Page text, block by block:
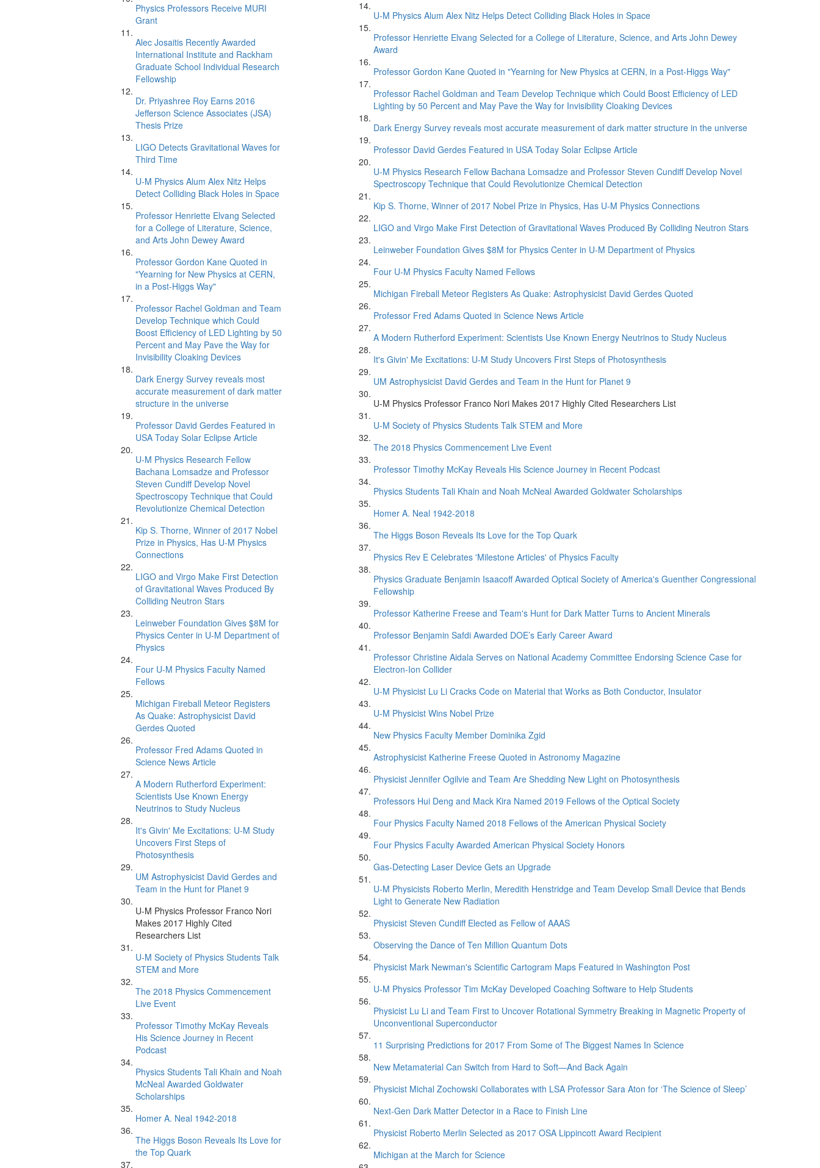
Physics Professors Receive MURI
Grant
Alec Josaitis Recently Awarded
International Institute and Rackham
Graduate School Individual Research
Fellowship
Dr. Priyashree Roy Earns 2016
Jefferson Science Associates (JSA)
Thesis Prize
LIGO Detects Gravitational Waves for
Third Time
U-M Physics Alum Alex Nitz Helps
Detect Colliding Black Holes in Space
Professor Henriette Elvang Selected
for a College of Literature, Science,
and Arts John Dewey Award
Professor Gordon Kane Quoted in
"Yearning for New Physics at CERN,
in a Post-Higgs Way"
Professor Rachel Goldman and Team
Develop Technique which Could
Boost Efficiency of LED Lighting by 50
Percent and May Pave the Way for
Invisibility Cloaking Devices
Dark Energy Survey reveals most
accurate measurement of dark matter
structure in the universe
Professor David Gerdes Featured in
USA Today Solar Eclipse Article
U-M Physics Research Fellow
Bachana Lomsadze and Professor
Steven Cundiff Develop Novel
Spectroscopy Technique that Could
Revolutionize Chemical Detection
Kip S. Thorne, Winner of 2017 Nobel
Prize in Physics, Has U-M Physics
Connections
LIGO and Virgo Make First Detection
of Gravitational Waves Produced By
Colliding Neutron Stars
Leinweber Foundation Gives $8M for
Physics Center in U-M Department of
Physics
Four U-M Physics Faculty Named
Fellows
Michigan Fireball Meteor Registers
As Quake: Astrophysicist David
Gerdes Quoted
Professor Fred Adams Quoted in
Science News Article
A Modern Rutherford Experiment:
Scientists Use Known Energy
Neutrinos to Study Nucleus
It's Givin' Me Excitations: U-M Study
Uncovers First Steps of
Photosynthesis
UM Astrophysicist David Gerdes and
Team in the Hunt for Planet 9
U-M Physics Professor Franco Nori
Makes 2017 Highly Cited
Researchers List
U-M Society of Physics Students Talk
STEM and More
The 2018 Physics Commencement
Live Event
Professor Timothy McKay Reveals
His Science Journey in Recent
Podcast
Physics Students Tali Khain and Noah
McNeal Awarded Goldwater
Scholarships
Homer A. Neal 1942-2018
The Higgs Boson Reveals Its Love for
the Top Quark
U-M Physics Alum Alex Nitz Helps Detect Colliding Black Holes in Space
Professor Henriette Elvang Selected for a College of Literature, Science, and Arts John Dewey
Award
Professor Gordon Kane Quoted in "Yearning for New Physics at CERN, in a Post-Higgs Way"
Professor Rachel Goldman and Team Develop Technique which Could Boost Efficiency of LED
Lighting by 50 Percent and May Pave the Way for Invisibility Cloaking Devices
Dark Energy Survey reveals most accurate measurement of dark matter structure in the universe
Professor David Gerdes Featured in USA Today Solar Eclipse Article
U-M Physics Research Fellow Bachana Lomsadze and Professor Steven Cundiff Develop Novel
Spectroscopy Technique that Could Revolutionize Chemical Detection
Kip S. Thorne, Winner of 2017 Nobel Prize in Physics, Has U-M Physics Connections
LIGO and Virgo Make First Detection of Gravitational Waves Produced By Colliding Neutron Stars
Leinweber Foundation Gives $8M for Physics Center in U-M Department of Physics
Four U-M Physics Faculty Named Fellows
Michigan Fireball Meteor Registers As Quake: Astrophysicist David Gerdes Quoted
Professor Fred Adams Quoted in Science News Article
A Modern Rutherford Experiment: Scientists Use Known Energy Neutrinos to Study Nucleus
It's Givin' Me Excitations: U-M Study Uncovers First Steps of Photosynthesis
UM Astrophysicist David Gerdes and Team in the Hunt for Planet 9
U-M Physics Professor Franco Nori Makes 2017 Highly Cited Researchers List
U-M Society of Physics Students Talk STEM and More
The 2018 Physics Commencement Live Event
Professor Timothy McKay Reveals His Science Journey in Recent Podcast
Physics Students Tali Khain and Noah McNeal Awarded Goldwater Scholarships
Homer A. Neal 1942-2018
The Higgs Boson Reveals Its Love for the Top Quark
Physics Rev E Celebrates 'Milestone Articles' of Physics Faculty
Physics Graduate Benjamin Isaacoff Awarded Optical Society of America's Guenther Congressional
Fellowship
Professor Katherine Freese and Team's Hunt for Dark Matter Turns to Ancient Minerals
Professor Benjamin Safdi Awarded DOE’s Early Career Award
Professor Christine Aidala Serves on National Academy Committee Endorsing Science Case for
Electron-Ion Collider
U-M Physicist Lu Li Cracks Code on Material that Works as Both Conductor, Insulator
U-M Physicist Wins Nobel Prize
New Physics Faculty Member Dominika Zgid
Astrophysicist Katherine Freese Quoted in Astronomy Magazine
Physicist Jennifer Ogilvie and Team Are Shedding New Light on Photosynthesis
Professors Hui Deng and Mack Kira Named 2019 Fellows of the Optical Society
Four Physics Faculty Named 2018 Fellows of the American Physical Society
Four Physics Faculty Awarded American Physical Society Honors
Gas-Detecting Laser Device Gets an Upgrade
U-M Physicists Roberto Merlin, Meredith Henstridge and Team Develop Small Device that Bends
Light to Generate New Radiation
Physicist Steven Cundiff Elected as Fellow of AAAS
Observing the Dance of Ten Million Quantum Dots
Physicist Mark Newman's Scientific Cartogram Maps Featured in Washington Post
U-M Physics Professor Tim McKay Developed Coaching Software to Help Students
Physicist Lu Li and Team First to Uncover Rotational Symmetry Breaking in Magnetic Property of
Unconventional Superconductor
11 Surprising Predictions for 2017 From Some of The Biggest Names In Science
New Metamaterial Can Switch from Hard to Soft—And Back Again
Physicist Michal Zochowski Collaborates with LSA Professor Sara Aton for ‘The Science of Sleep’
Next-Gen Dark Matter Detector in a Race to Finish Line
Physicist Roberto Merlin Selected as 2017 OSA Lippincott Award Recipient
Michigan at the March for Science